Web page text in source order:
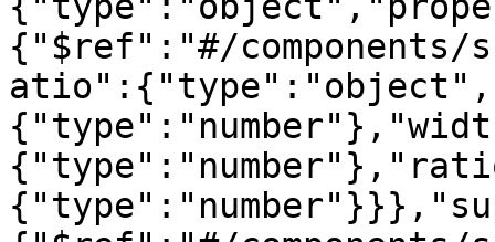
{"$ref":"#/components/